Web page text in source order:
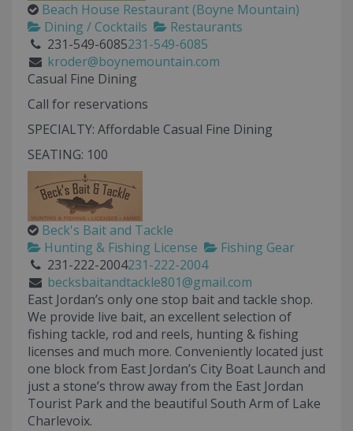
Beach House Restaurant (Boyne Mountain)
Dining / Cocktails
Restaurants
231-549-6085231-549-6085
kroder@boynemountain.com
Casual Fine Dining
Call for reservations
SPECIALTY: Affordable Casual Fine Dining
SEATING: 100
Beck's Bait and Tackle
Hunting & Fishing License
Fishing Gear
231-222-2004231-222-2004
becksbaitandtackle801@gmail.com
East Jordan’s only one stop bait and tackle shop.
We provide live bait, an excellent selection of
fishing tackle, rod and reels, hunting & fishing
licenses and much more. Conveniently located just
one block from East Jordan’s City Boat Launch and
just a stone’s throw away from the East Jordan
Tourist Park and the beautiful South Arm of Lake
Charlevoix.